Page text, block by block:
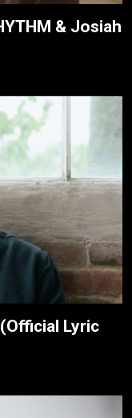
& Josiah
Lyric